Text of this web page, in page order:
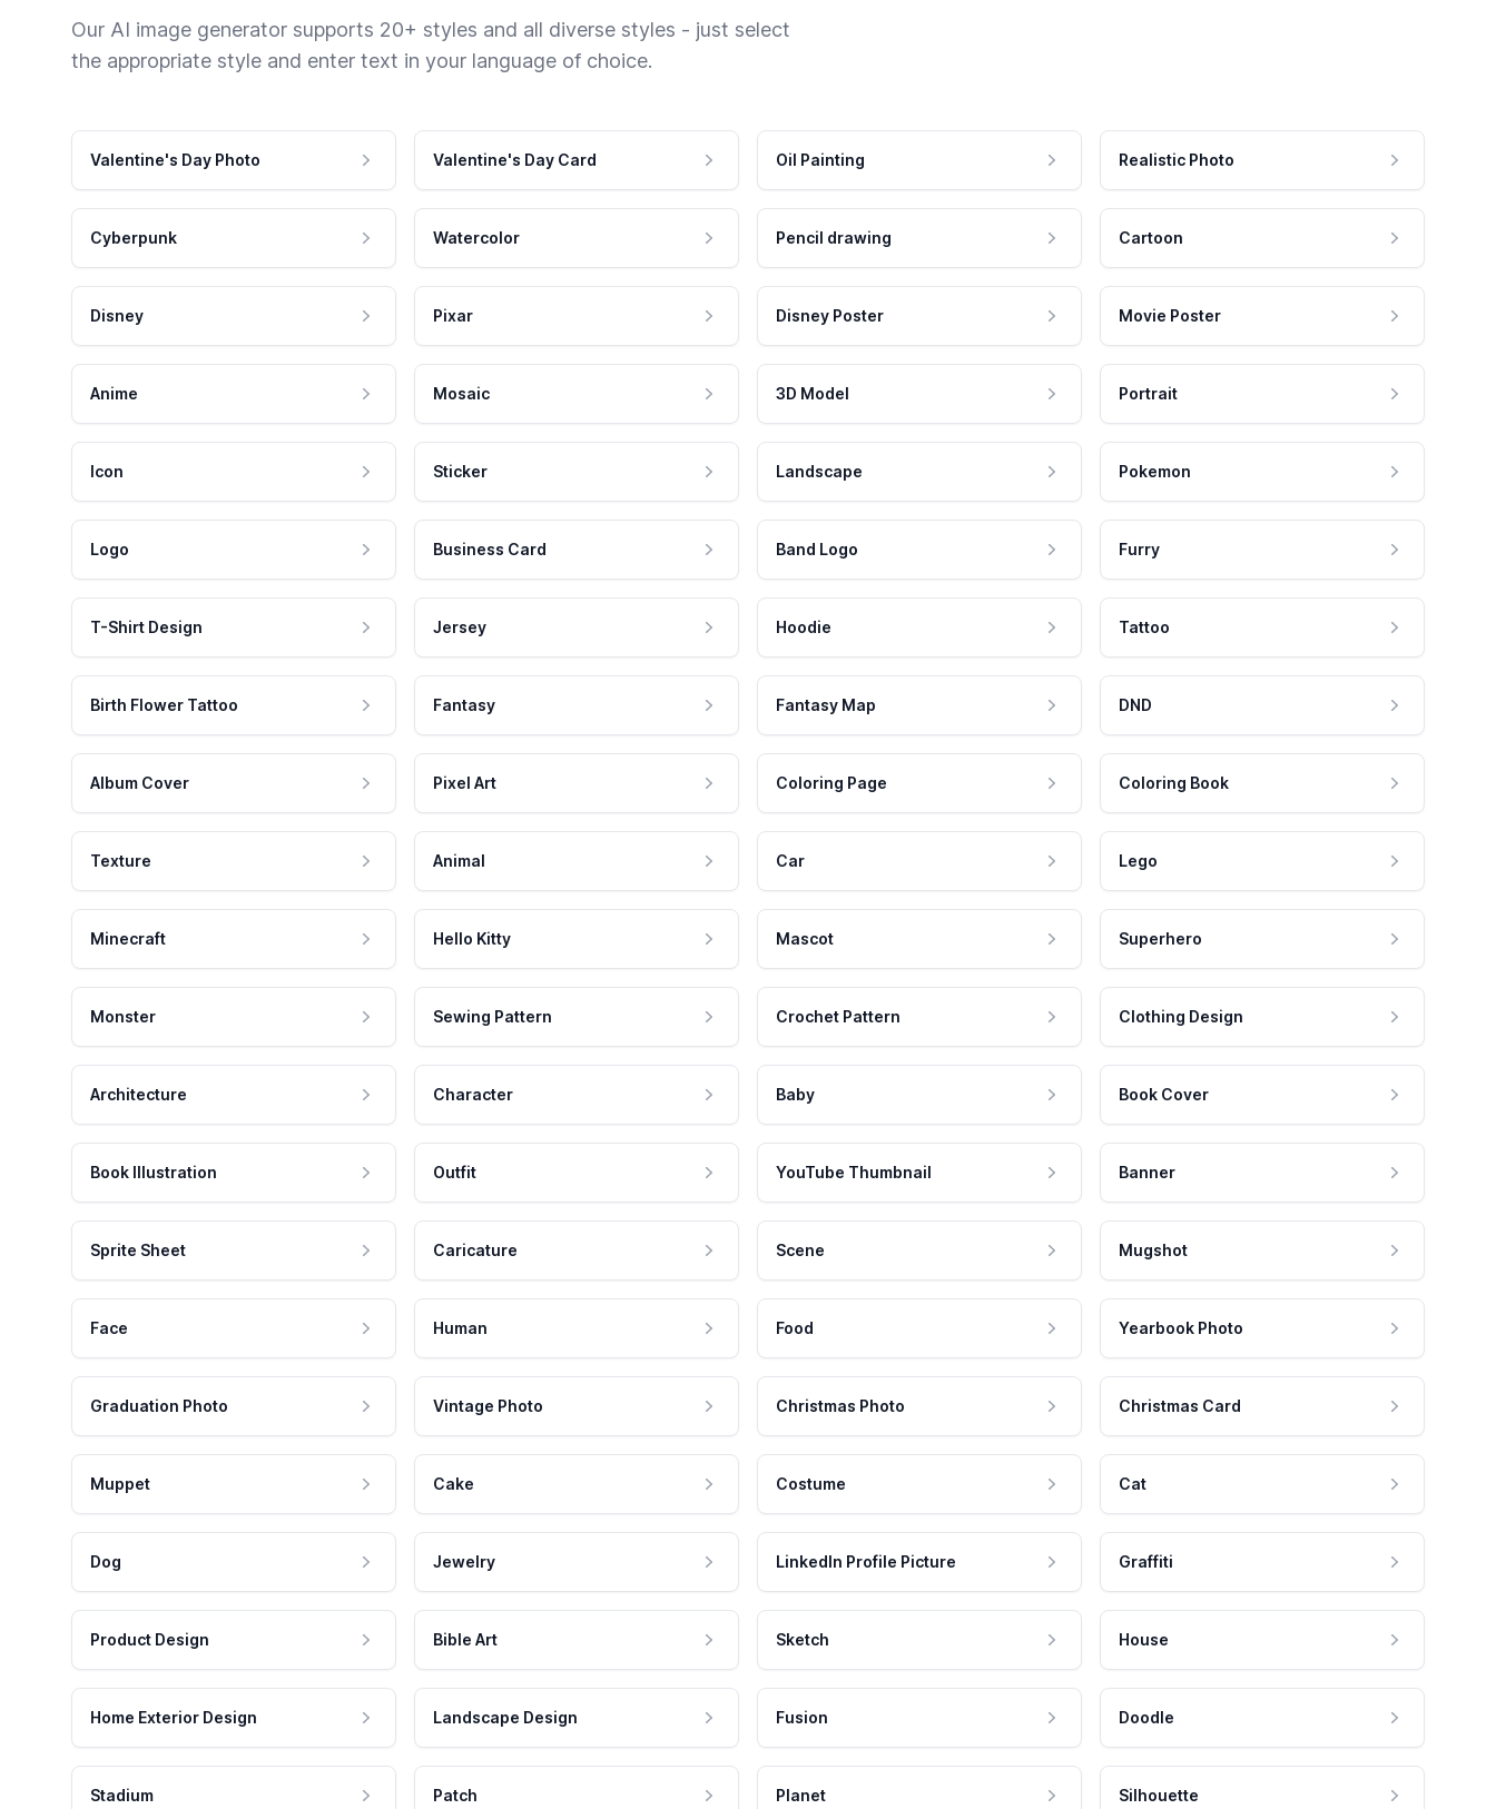
Our AI image generator supports 20+ styles and all diverse styles - just select
the appropriate style and enter text in your language of choice.
Valentine's Day Photo Valentine's Day Card Oil Painting Realistic Photo
Cyberpunk Watercolor Pencil drawing Cartoon
Disney Pixar Disney Poster Movie Poster
Anime Mosaic 3D Model Portrait
Icon Sticker Landscape Pokemon
Logo Business Card Band Logo Furry
T-Shirt Design Jersey Hoodie Tattoo
Birth Flower Tattoo Fantasy Fantasy Map DND
Album Cover Pixel Art Coloring Page Coloring Book
Texture Animal Car Lego
Minecraft Hello Kitty Mascot Superhero
Monster Sewing Pattern Crochet Pattern Clothing Design
Architecture Character Baby Book Cover
Book Illustration Outfit YouTube Thumbnail Banner
Sprite Sheet Caricature Scene Mugshot
Face Human Food Yearbook Photo
Graduation Photo Vintage Photo Christmas Photo Christmas Card
Muppet Cake Costume Cat
Dog Jewelry LinkedIn Profile Picture Graffiti
Product Design Bible Art Sketch House
Home Exterior Design Landscape Design Fusion Doodle
Stadium Patch Planet Silhouette